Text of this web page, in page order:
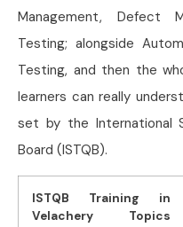
Management, Defect
Testing; alongside
Testing, and then the
learners can really
set by the International
Board (ISTQB).
ISTQB Training in
Velachery Topics